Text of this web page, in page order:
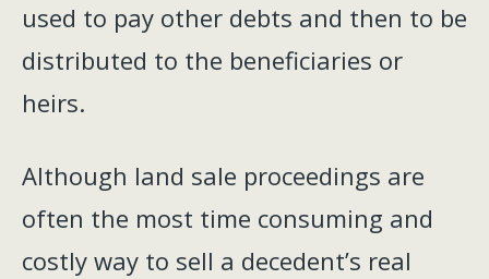
used to pay other debts and then to be
distributed to the beneficiaries or
heirs.
Although land sale proceedings are
often the most time consuming and
costly way to sell a decedent’s real